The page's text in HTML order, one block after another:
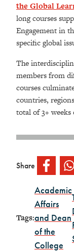
the Global
long courses
Engagement in
specific global
The
members from
courses
countries,
total of 3+
Share
Tags:
Academic
Affairs
and Dean
of the
College